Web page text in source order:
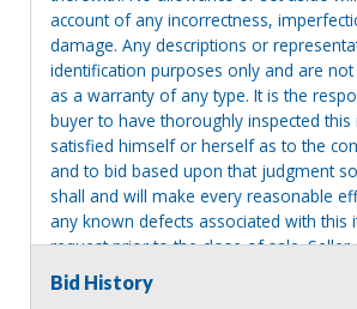
account of any incorrectness,
damage. Any descriptions or
identification purposes only and are
as a warranty of any type. It is the
buyer to have thoroughly inspected
satisfied himself or herself as to the
and to bid based upon that judgment
shall and will make every reasonable
any known defects associated with this
request prior to the close of sale. Seller
responsibility for any repairs regardless
statements about the item. Seller is
Bid History